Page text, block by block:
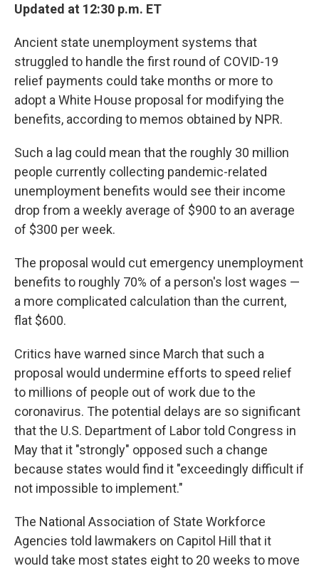
Updated at 12:30 p.m. ET
Ancient state unemployment systems that
struggled to handle the first round of COVID-19
relief payments could take months or more to
adopt a White House proposal for modifying the
benefits, according to memos obtained by NPR.
Such a lag could mean that the roughly 30 million
people currently collecting pandemic-related
unemployment benefits would see their income
drop from a weekly average of $900 to an average
of $300 per week.
The proposal would cut emergency unemployment
benefits to roughly 70% of a person's lost wages —
a more complicated calculation than the current,
flat $600.
Critics have warned since March that such a
proposal would undermine efforts to speed relief
to millions of people out of work due to the
coronavirus. The potential delays are so significant
that the U.S. Department of Labor told Congress in
May that it "strongly" opposed such a change
because states would find it "exceedingly difficult if
not impossible to implement."
The National Association of State Workforce
Agencies told lawmakers on Capitol Hill that it
would take most states eight to 20 weeks to move